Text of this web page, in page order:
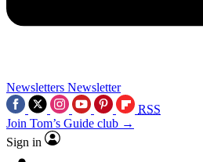
Newsletters Newsletter
RSS
Join Tom’s Guide club →
Sign in